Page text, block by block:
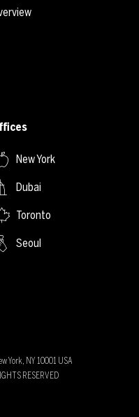
New York
Dubai
Toronto
Seoul
York, NY 10001 USA
RESERVED